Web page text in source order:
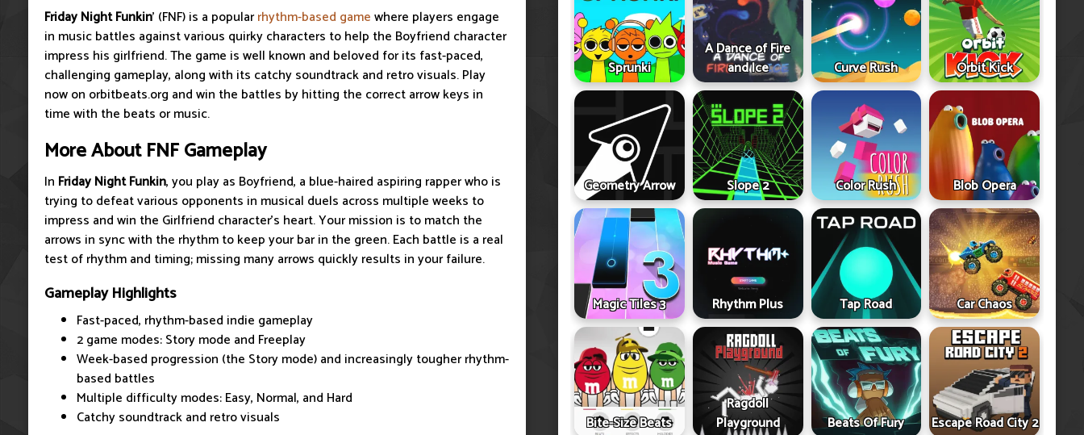
Friday Night Funkin' (FNF) is a popularrhythm-based gamewhere players engage
in music battles against various quirky characters to help the Boyfriend character
impress his girlfriend. The game is well known and beloved for its fast-paced,
challenging gameplay, along with its catchy soundtrack and retro visuals. Play
now on orbitbeats.org and win the battles by hitting the correct arrow keys in
time with the beats or music.
More About FNF Gameplay
In Friday Night Funkin, you play as Boyfriend, a blue-haired aspiring rapper who is
trying to defeat various opponents in musical duels across multiple weeks to
impress and win the Girlfriend character’s heart. Your mission is to match the
arrows in sync with the rhythm to keep your bar in the green. Each battle is a real
test of rhythm and timing; missing many arrows quickly results in your failure.
Gameplay Highlights
Fast-paced, rhythm-based indie gameplay
2 game modes: Story mode and Freeplay
Week-based progression (the Story mode) and increasingly tougher rhythm-
based battles
Multiple difficulty modes: Easy, Normal, and Hard
Catchy soundtrack and retro visuals
Sprunki
A Dance of Fire
and Ice
Curve Rush Orbit Kick
Geometry Arrow Slope 2 Color Rush Blob Opera
Magic Tiles 3 Rhythm Plus Tap Road Car Chaos
Bite-Size Beats
Ragdoll
Playground
Beats Of Fury Escape Road City 2